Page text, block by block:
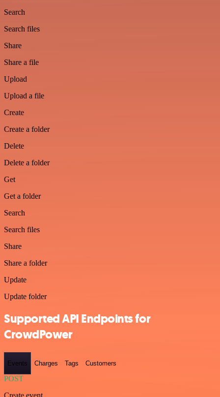
Search
Search files
Share
Share a file
Upload
Upload a file
Create
Create a folder
Delete
Delete a folder
Get
Get a folder
Search
Search files
Share
Share a folder
Update
Update folder
Supported API Endpoints for
CrowdPower
Events Charges Tags Customers
POST